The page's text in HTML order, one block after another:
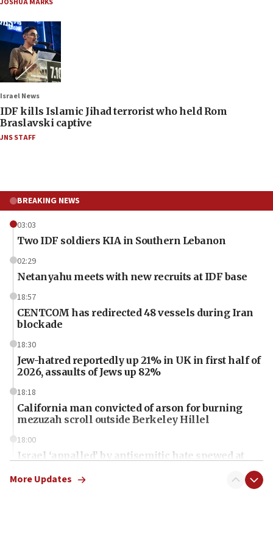
JOSHUA MARKS
Israel News
IDF kills Islamic Jihad terrorist who held Rom
Braslavski captive
JNS STAFF
BREAKING NEWS
03:03
Two IDF soldiers KIA in Southern Lebanon
02:29
Netanyahu meets with new recruits at IDF base
18:57
CENTCOM has redirected 48 vessels during Iran
blockade
18:30
Jew-hatred reportedly up 21% in UK in first half of
2026, assaults of Jews up 82%
18:18
California man convicted of arson for burning
mezuzah scroll outside Berkeley Hillel
18:00
Israel ‘appalled’ by antisemitic hate spewed at
More Updates